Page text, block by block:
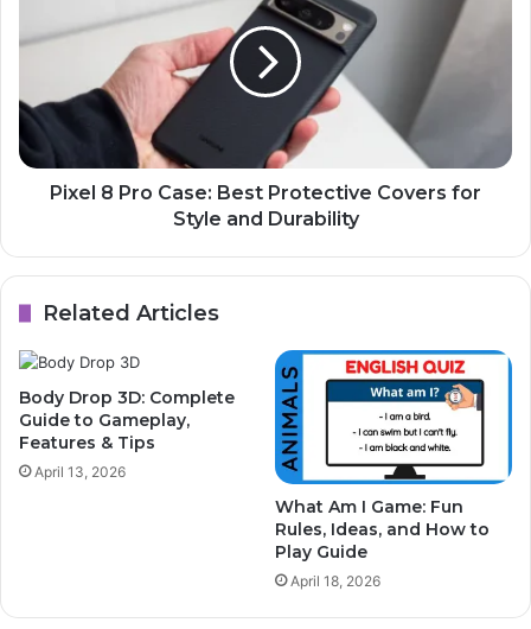
Pixel 8 Pro Case: Best Protective Covers for
Style and Durability
Related Articles
Body Drop 3D: Complete
Guide to Gameplay,
Features & Tips
April 13, 2026
What Am I Game: Fun
Rules, Ideas, and How to
Play Guide
April 18, 2026